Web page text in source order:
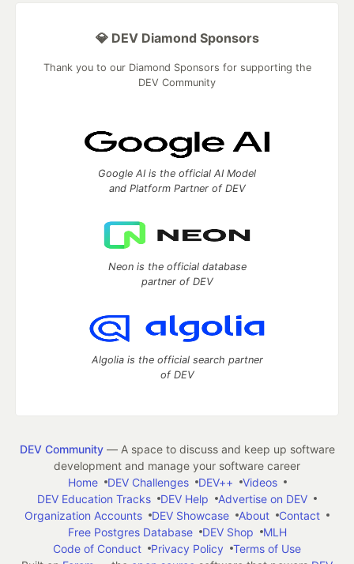
💎 DEV Diamond Sponsors
Thank you to our Diamond Sponsors for supporting the
DEV Community
Google AI is the official AI Model
and Platform Partner of DEV
Neon is the official database
partner of DEV
Algolia is the official search partner
of DEV
DEV Community— A space to discuss and keep up software
development and manage your software career
Home
DEV Challenges DEV++
Videos
DEV Education Tracks
DEV Help
Advertise on DEV
Organization Accounts
DEV Showcase About
Contact
Free Postgres Database
DEV Shop
MLH
Code of Conduct
Privacy Policy
Terms of Use